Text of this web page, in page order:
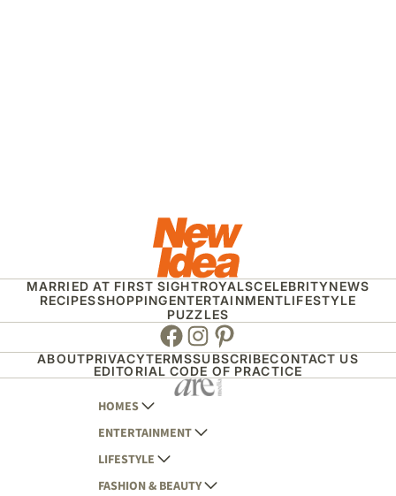
MARRIED AT FIRST SIGHTROYALSCELEBRITYNEWS
RECIPESSHOPPINGENTERTAINMENTLIFESTYLE
PUZZLES
Facebook
Instagram
Pinterest
ABOUTPRIVACYTERMSSUBSCRIBECONTACT US
EDITORIAL CODE OF PRACTICE
HOMES
AUSTRALIAN HOUSE AND GARDEN
HOME BEAUTIFUL
BETTER HOMES AND GARDENS
ENTERTAINMENT
WOMANS DAY
WOMANS DAY NZ
LIFESTYLE
WOMEN'S WEEKLY
FASHION & BEAUTY